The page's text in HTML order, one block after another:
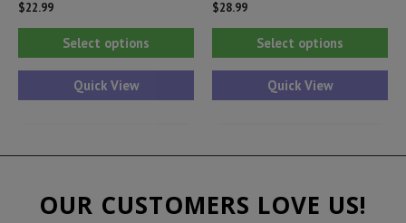
$22.99
Select options
This
product
multiple
The
may
Quick View
$28.99
Select options
Quick View
OUR CUSTOMERS LOVE US!